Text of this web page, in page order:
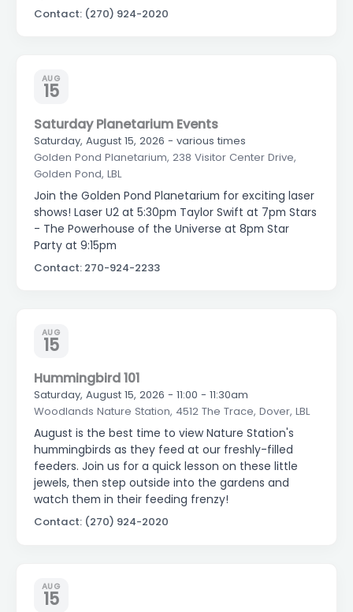
Contact: (270) 924-2020
AUG
15
Saturday Planetarium Events
Saturday, August 15, 2026 - various times
Golden Pond Planetarium, 238 Visitor Center Drive,
Golden Pond, LBL
Join the Golden Pond Planetarium for exciting laser
shows! Laser U2 at 5:30pm Taylor Swift at 7pm Stars
- The Powerhouse of the Universe at 8pm Star
Party at 9:15pm
Contact: 270-924-2233
AUG
15
Hummingbird 101
Saturday, August 15, 2026 - 11:00 - 11:30am
Woodlands Nature Station, 4512 The Trace, Dover, LBL
August is the best time to view Nature Station's
hummingbirds as they feed at our freshly-filled
feeders. Join us for a quick lesson on these little
jewels, then step outside into the gardens and
watch them in their feeding frenzy!
Contact: (270) 924-2020
AUG
15